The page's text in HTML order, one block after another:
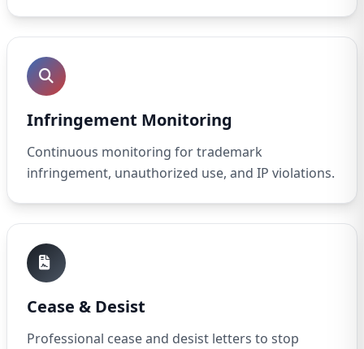
Infringement Monitoring
Continuous monitoring for trademark
infringement, unauthorized use, and IP violations.
Cease & Desist
Professional cease and desist letters to stop